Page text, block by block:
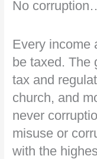
No
Every income
be taxed. The
tax and
church, and
never
misuse or
with the